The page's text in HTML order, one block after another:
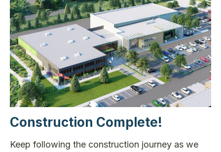
Construction Complete!
Keep following the construction journey as we